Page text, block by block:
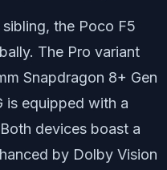
the Poco F5
The Pro variant
Snapdragon 8+ Gen
is equipped with a
devices boast a
by Dolby Vision